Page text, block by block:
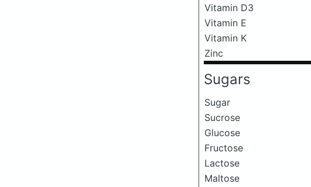
Vitamin D3
Vitamin E
Vitamin K
Zinc
Sugars
Sugar
Sucrose
Glucose
Fructose
Lactose
Maltose